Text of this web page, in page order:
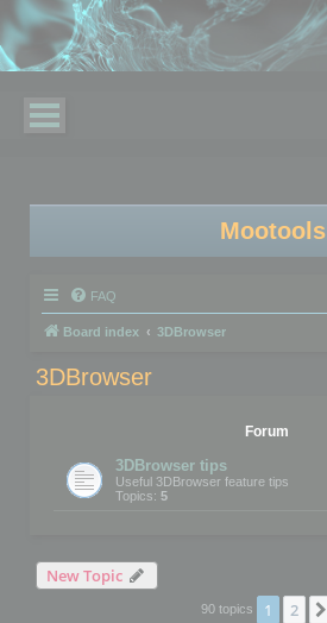
Mootools
FAQ
Board index 3DBrowser
3DBrowser
Forum
3DBrowser tips
Useful 3DBrowser feature tips
Topics: 5
New Topic
90 topics 1 2